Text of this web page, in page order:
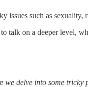
issues such as sexuality,
talk on a deeper level,
we delve into some